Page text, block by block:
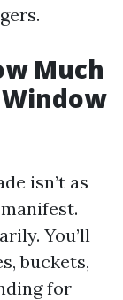
Much
isn’t as
You’ll
buckets,
for